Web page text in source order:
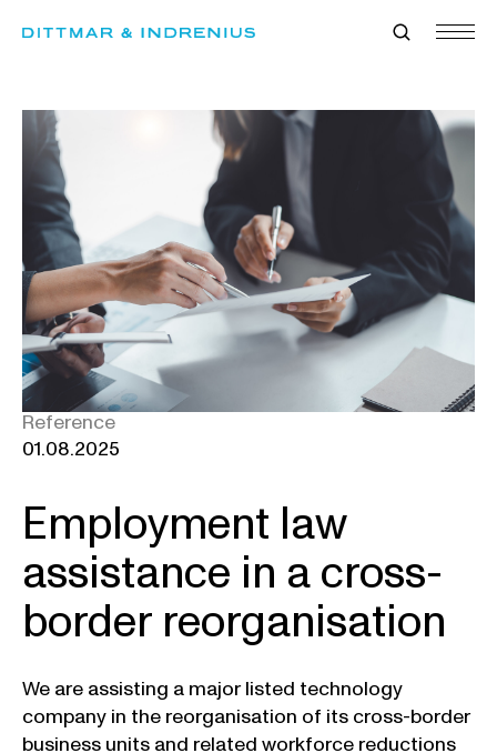
Reference
01.08.2025
Employment law
assistance in a cross-
border reorganisation
We are assisting a major listed technology
company in the reorganisation of its cross-border
business units and related workforce reductions